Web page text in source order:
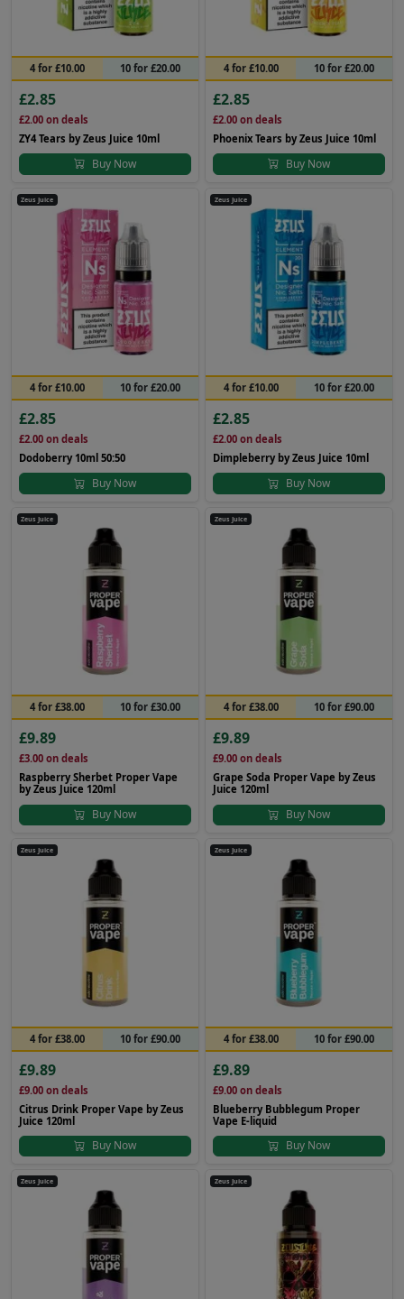
4 for £10.00 10 for £20.00
£2.85
£2.00 on deals
ZY4 Tears by Zeus Juice 10ml
Buy Now
4 for £10.00 10 for £20.00
£2.85
£2.00on deals
Phoenix Tears by Zeus Juice 10ml
Buy Now
Zeus Juice
4 for £10.00 10 for £20.00
£2.85
£2.00 on deals
Dodoberry 10ml 50:50
Buy Now
Zeus Juice
4 for £10.00 10 for £20.00
£2.85
£2.00on deals
Dimpleberry by Zeus Juice 10ml
Buy Now
Zeus Juice
4 for £38.00 10 for £30.00
£9.89
£3.00 on deals
Raspberry Sherbet Proper Vape
by Zeus Juice 120ml
Buy Now
Zeus Juice
4 for £38.00 10 for £90.00
£9.89
£9.00on deals
Grape Soda Proper Vape by Zeus
Juice 120ml
Buy Now
Zeus Juice
4 for £38.00 10 for £90.00
£9.89
£9.00 on deals
Citrus Drink Proper Vape by Zeus
Juice 120ml
Buy Now
Zeus Juice
4 for £38.00 10 for £90.00
£9.89
£9.00on deals
Blueberry Bubblegum Proper
Vape E-liquid
Buy Now
Zeus Juice Zeus Juice